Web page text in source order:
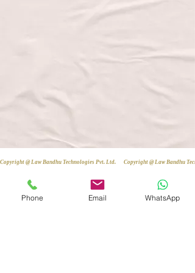
Copyright @ Law Bandhu Technologies Pvt. Ltd.
Phone Email WhatsApp